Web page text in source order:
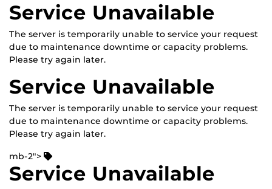
Service Unavailable
The server is temporarily unable to service your request
due to maintenance downtime or capacity problems.
Please try again later.
Service Unavailable
The server is temporarily unable to service your request
due to maintenance downtime or capacity problems.
Please try again later.
mb-2">
Service Unavailable